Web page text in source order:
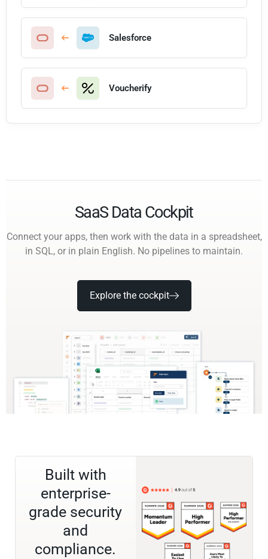
Salesforce
Voucherify
SaaS Data Cockpit
Connect your apps, then work with the data in a spreadsheet,
in SQL, or in plain English. No pipelines to maintain.
Explore the cockpit
Built with
enterprise-
grade security
and
compliance.